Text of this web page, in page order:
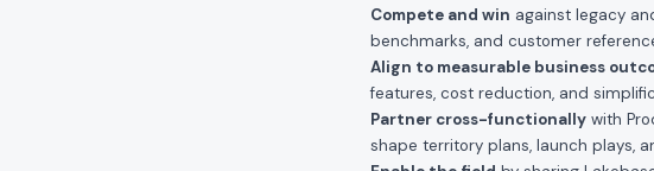
Compete and win against legacy
benchmarks, and customer
Align to measurable business
features, cost reduction, and
Partner cross-functionally with
shape territory plans, launch plays,